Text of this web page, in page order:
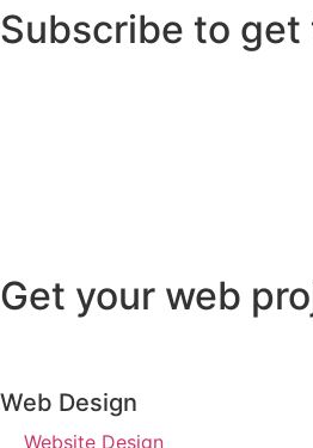
Subscribe to
Get your web
Web Design
Website Design